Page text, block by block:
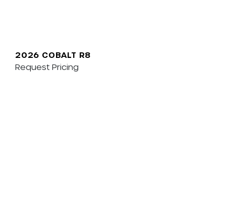
2026 COBALT R8
Request Pricing